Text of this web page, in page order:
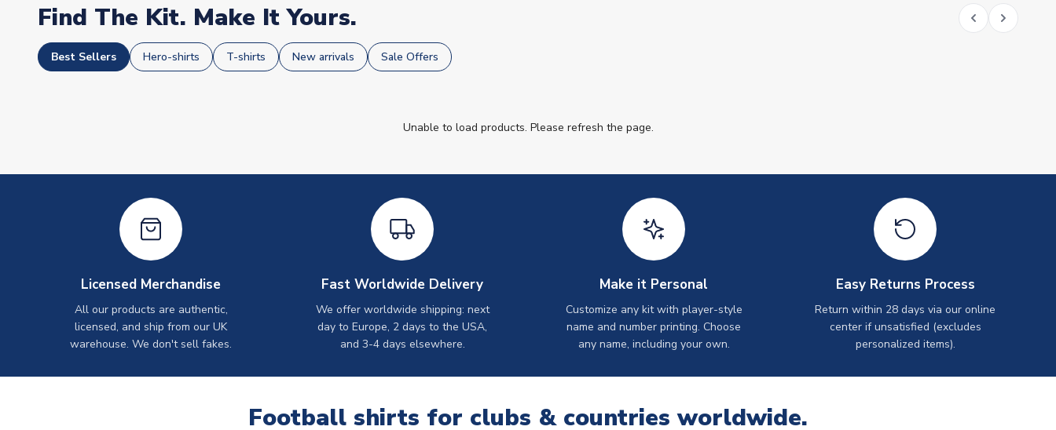
Find The Kit. Make It Yours.
Best Sellers Hero-shirts T-shirts New arrivals Sale Offers
Unable to load products. Please refresh the page.
Licensed Merchandise
All our products are authentic,
licensed, and ship from our UK
warehouse. We don't sell fakes.
Fast Worldwide Delivery
We offer worldwide shipping: next
day to Europe, 2 days to the USA,
and 3-4 days elsewhere.
Make it Personal
Customize any kit with player-style
name and number printing. Choose
any name, including your own.
Easy Returns Process
Return within 28 days via our online
center if unsatisfied (excludes
personalized items).
Football shirts for clubs & countries worldwide.